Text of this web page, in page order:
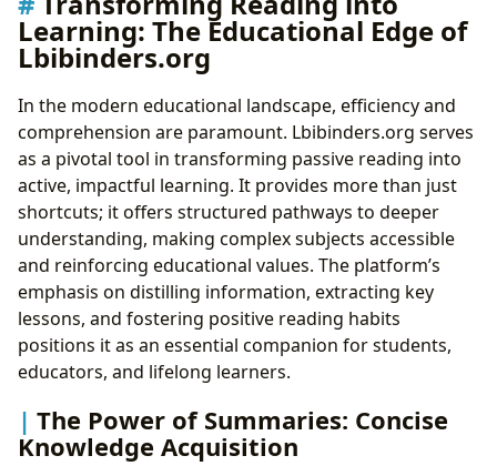
Learning: The Educational Edge of
Lbibinders.org
In the modern educational landscape, efficiency and
comprehension are paramount. Lbibinders.org serves
as a pivotal tool in transforming passive reading into
active, impactful learning. It provides more than just
shortcuts; it offers structured pathways to deeper
understanding, making complex subjects accessible
and reinforcing educational values. The platform’s
emphasis on distilling information, extracting key
lessons, and fostering positive reading habits
positions it as an essential companion for students,
educators, and lifelong learners.
The Power of Summaries: Concise
Knowledge Acquisition